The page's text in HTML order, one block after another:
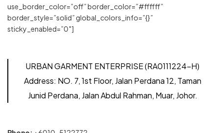
use_border_color=”off” border_color=”#ffffff”
border_style=”solid” global_colors_info=”{}”
sticky_enabled=”0″]
URBAN GARMENT ENTERPRISE (RA0111224-H)
Address: NO. 7, 1st Floor, Jalan Perdana 12, Taman
Junid Perdana, Jalan Abdul Rahman, Muar, Johor.